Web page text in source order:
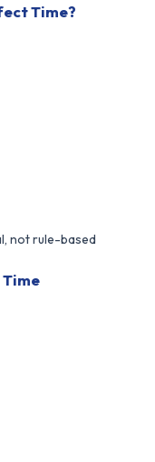
Time?
not rule-based
Time